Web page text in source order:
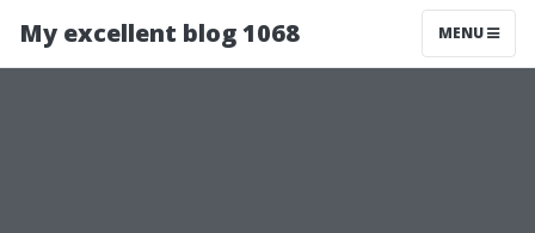
My excellent blog 1068 MENU